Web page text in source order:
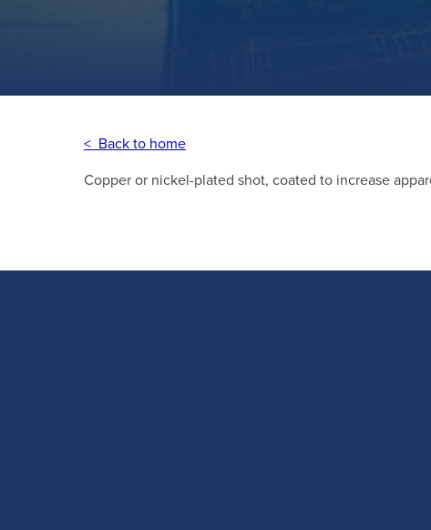
< Back to home
Copper or nickel-plated shot, coated to increase